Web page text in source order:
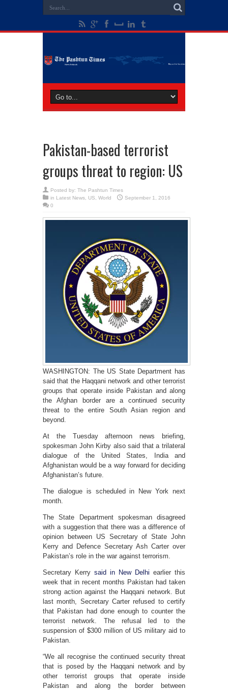
Pakistan-based terrorist
groups threat to region: US
Posted by: The Pashtun Times
in Latest News US World
September 1, 2016
0
WASHINGTON: The US State Department has
said that the Haqqani network and other terrorist
groups that operate inside Pakistan and along
the Afghan border are a continued security
threat to the entire South Asian region and
beyond.
At the Tuesday afternoon news briefing,
spokesman John Kirby also said that a trilateral
dialogue of the United States, India and
Afghanistan would be a way forward for deciding
Afghanistan’s future.
The dialogue is scheduled in New York next
month.
The State Department spokesman disagreed
with a suggestion that there was a difference of
opinion between US Secretary of State John
Kerry and Defence Secretary Ash Carter over
Pakistan’s role in the war against terrorism.
Secretary Kerry said in New Delhi earlier this
week that in recent months Pakistan had taken
strong action against the Haqqani network. But
last month, Secretary Carter refused to certify
that Pakistan had done enough to counter the
terrorist network. The refusal led to the
suspension of $300 million of US military aid to
Pakistan.
“We all recognise the continued security threat
that is posed by the Haqqani network and by
other terrorist groups that operate inside
Pakistan and along the border between